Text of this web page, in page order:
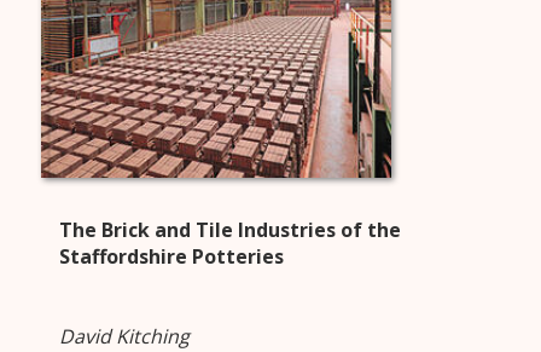
The Brick and Tile Industries of the
Staffordshire Potteries
David Kitching